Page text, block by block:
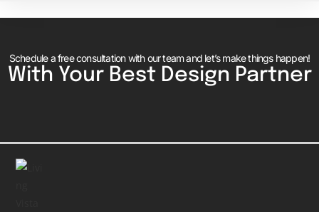
Schedule a free consultation with our team and let’s make things happen!
With Your Best Design Partner